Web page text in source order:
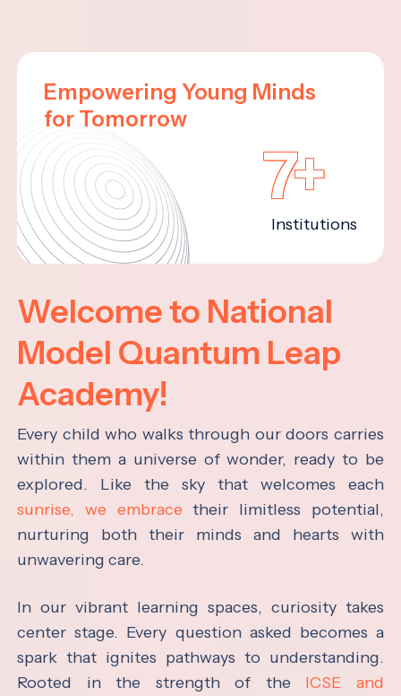
Empowering Young Minds
for Tomorrow
7+
Institutions
Welcome to National
Model Quantum Leap
Academy!
Every child who walks through our doors carries
within them a universe of wonder, ready to be
explored. Like the sky that welcomes each
sunrise, we embrace their limitless potential,
nurturing both their minds and hearts with
unwavering care.
In our vibrant learning spaces, curiosity takes
center stage. Every question asked becomes a
spark that ignites pathways to understanding.
Rooted in the strength of the ICSE and